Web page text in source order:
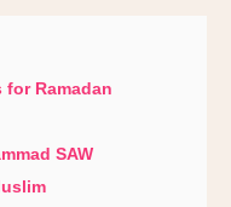
Ramadan
SAW